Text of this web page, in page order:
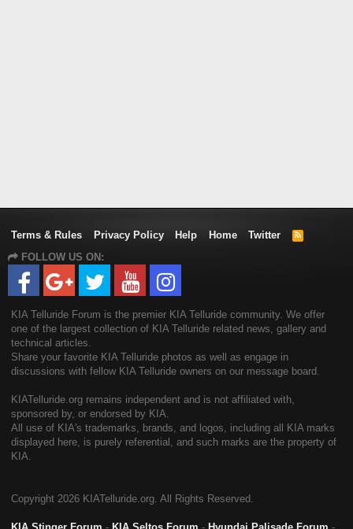
Terms & Rules Privacy Policy Help Home Twitter
R
FOLLOW US ON:
KIA Telluride Forum is the premier KIA Telluride community. We offer
one of the largest collection of KIA Telluride related news, gallery and
technical articles.
Share your favorite KIA Telluride photos as well as engage in
discussions with fellow KIA Telluride owners on our message board.
KIATelluride.org remains independent and is not affiliated with,
sponsored by, or endorsed by KIA.
All use of KIA's trademarks, brands, and logos, including all KIA marks
displayed here, is purely referential, and such marks are the property of
KIA.
Copyright 2026 KIATelluride.org. All Rights Reserved.